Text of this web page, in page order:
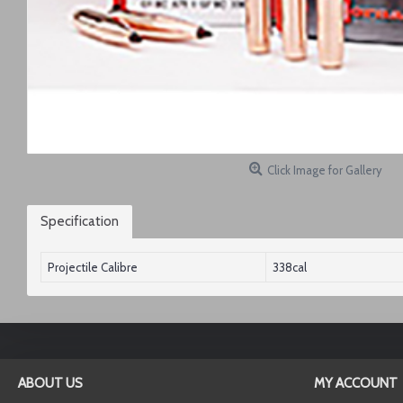
Click Image for Gallery
Specification
Projectile Calibre 338cal
ABOUT US MY ACCOUNT